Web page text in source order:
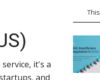
it's a
and